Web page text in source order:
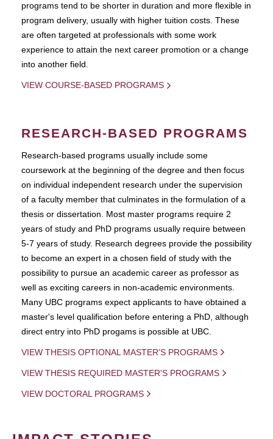
programs tend to be shorter in duration and more flexible in
program delivery, usually with higher tuition costs. These
are often targeted at professionals with some work
experience to attain the next career promotion or a change
into another field.
VIEW COURSE-BASED PROGRAMS
RESEARCH-BASED PROGRAMS
Research-based programs usually include some
coursework at the beginning of the degree and then focus
on individual independent research under the supervision
of a faculty member that culminates in the formulation of a
thesis or dissertation. Most master programs require 2
years of study and PhD programs usually require between
5-7 years of study. Research degrees provide the possibility
to become an expert in a chosen field of study with the
possibility to pursue an academic career as professor as
well as exciting careers in non-academic environments.
Many UBC programs expect applicants to have obtained a
master's level qualification before entering a PhD, although
direct entry into PhD progams is possible at UBC.
VIEW THESIS OPTIONAL MASTER'S PROGRAMS
VIEW THESIS REQUIRED MASTER'S PROGRAMS
VIEW DOCTORAL PROGRAMS